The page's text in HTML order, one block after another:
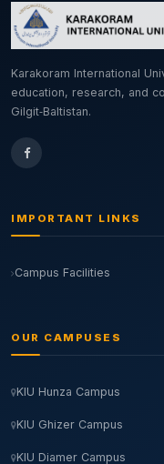
Karakoram International
education, research, and
Gilgit‑Baltistan.
IMPORTANT LINKS
Campus Facilities
OUR CAMPUSES
KIU Hunza Campus
KIU Ghizer Campus
KIU Diamer Campus